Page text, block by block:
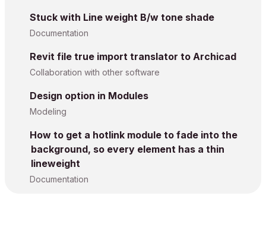
Stuck with Line weight B/w tone shade
Documentation
Revit file true import translator to Archicad
Collaboration with other software
Design option in Modules
Modeling
How to get a hotlink module to fade into the
background, so every element has a thin
lineweight
Documentation